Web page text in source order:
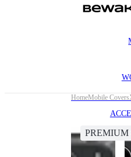
HomeMobile Covers
PREMIUM